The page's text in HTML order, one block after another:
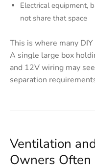
Electrical equipment,
not share that space
This is where many
A single large box
and 12V wiring may
separation
Ventilation
Owners Often